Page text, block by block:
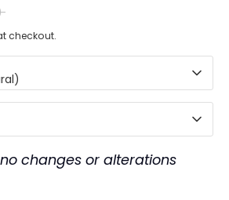
checkout.
no changes or alterations